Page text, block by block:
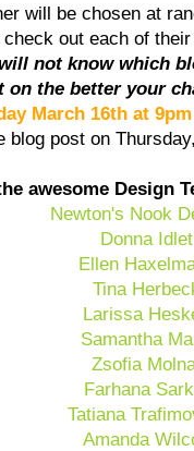
will be chosen at
out each of
not know which
on the better your
March 16th at
blog post on
awesome Design
Newton's Nook
Donna Idlet
Ellen
Tina
Larissa
Samantha
Zsofia
Farhana
Tatiana
Amanda